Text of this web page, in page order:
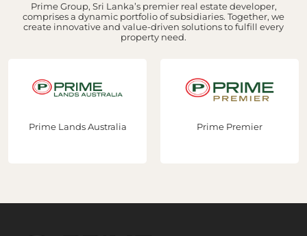
Prime Group, Sri Lanka’s premier real estate developer,
comprises a dynamic portfolio of subsidiaries. Together, we
create innovative and value-driven solutions to fulfill every
property need.
Prime Lands Australia Prime Premier